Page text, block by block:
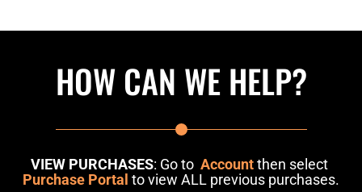
HOW CAN WE HELP?
VIEW PURCHASES: Go to Accountthen select
Purchase Portal to view ALL previous purchases.